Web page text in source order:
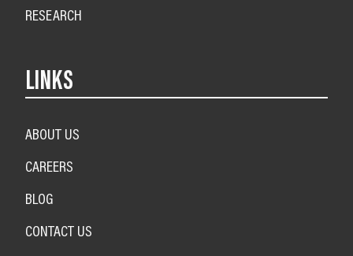
RESEARCH
LINKS
ABOUT US
CAREERS
BLOG
CONTACT US